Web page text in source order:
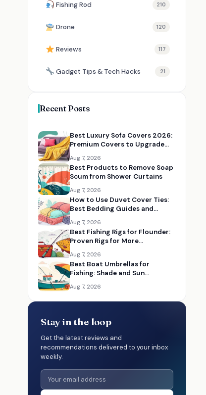
Fishing Rod 210
Drone 120
Reviews 117
Gadget Tips & Tech Hacks 21
Recent Posts
Best Luxury Sofa Covers 2026:
Premium Covers to Upgrade
Aug 7, 2026
Best Products to Remove Soap
Scum from Shower Curtains
Aug 7, 2026
How to Use Duvet Cover Ties:
Best Bedding Guides and
Aug 7, 2026
Best Fishing Rigs for Flounder:
Proven Rigs for More
Aug 7, 2026
Best Boat Umbrellas for
Fishing: Shade and Sun
Aug 7, 2026
Stay in the loop
Get the latest reviews and
recommendations delivered to your inbox
weekly.